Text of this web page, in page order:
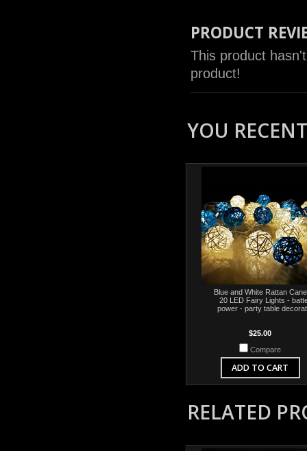
PRODUCT
This product
product!
YOU
Blue and White Rattan
20 LED Fairy Lights -
power - party table
$25.00
Compare
ADD TO CART
RELATED